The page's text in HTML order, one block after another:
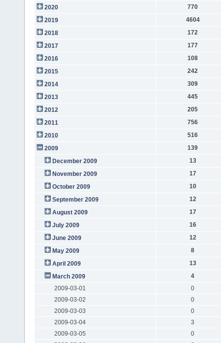
2020
770
2019
4604
2018
172
2017
177
2016
108
2015
242
2014
309
2013
445
2012
205
2011
756
2010
516
2009
139
December 2009
13
November 2009
17
October 2009
10
September 2009
12
August 2009
17
July 2009
16
June 2009
12
May 2009
8
April 2009
13
March 2009
4
2009-03-01
0
2009-03-02
0
2009-03-03
0
2009-03-04
3
2009-03-05
0